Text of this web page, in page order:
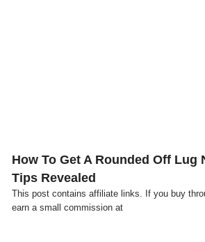
How To Get A Rounded Off Lug
Tips Revealed
This post contains affiliate links. If you buy
earn a small commission at